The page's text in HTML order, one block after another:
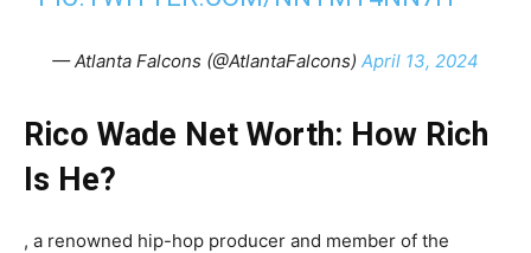
— Atlanta Falcons (@AtlantaFalcons) April 13, 2024
Rico Wade Net Worth: How Rich
Is He?
, a renowned hip-hop producer and member of the